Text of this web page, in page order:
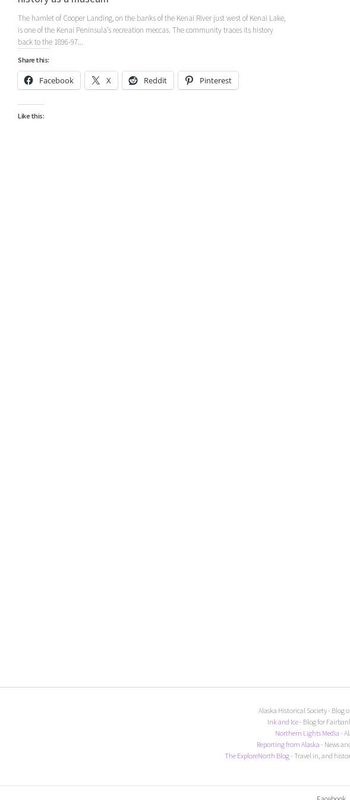
The hamlet of Cooper Landing, on the banks of the Kenai River just west of Kenai Lake,
is one of the Kenai Peninsula’s recreation meccas. The community traces its history
back to the 1896-97...
Share this:
Facebook X Reddit Pinterest
Like this:
Alaska Historical Society- Blog
Ink and Ice- Blog for
Northern Lights Media -
Reporting from Alaska - News
The ExploreNorth Blog- Travel in, and